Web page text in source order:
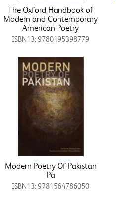
The Oxford Handbook of
Modern and Contemporary
American Poetry
ISBN13: 9780195398779
Modern Poetry Of Pakistan
Pa
ISBN13: 9781564786050